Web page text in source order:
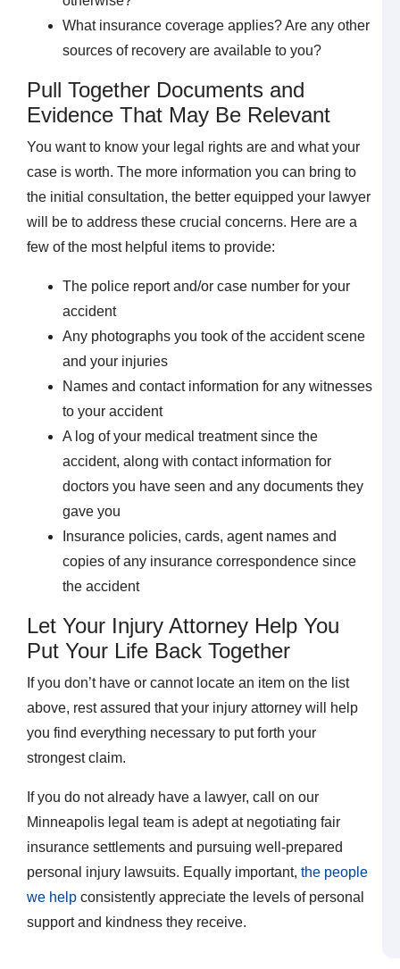
What insurance coverage applies? Are any other
sources of recovery are available to you?
Pull Together Documents and
Evidence That May Be Relevant
You want to know your legal rights are and what your
case is worth. The more information you can bring to
the initial consultation, the better equipped your lawyer
will be to address these crucial concerns. Here are a
few of the most helpful items to provide:
The police report and/or case number for your
accident
Any photographs you took of the accident scene
and your injuries
Names and contact information for any witnesses
to your accident
A log of your medical treatment since the
accident, along with contact information for
doctors you have seen and any documents they
gave you
Insurance policies, cards, agent names and
copies of any insurance correspondence since
the accident
Let Your Injury Attorney Help You
Put Your Life Back Together
If you don’t have or cannot locate an item on the list
above, rest assured that your injury attorney will help
you find everything necessary to put forth your
strongest claim.
If you do not already have a lawyer, call on our
Minneapolis legal team is adept at negotiating fair
insurance settlements and pursuing well-prepared
personal injury lawsuits. Equally important, the people
we help consistently appreciate the levels of personal
support and kindness they receive.